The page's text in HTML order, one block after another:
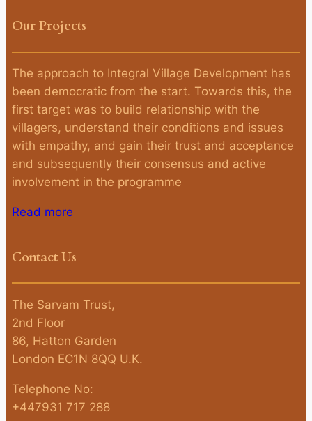
Our Projects
The approach to Integral Village Development has
been democratic from the start. Towards this, the
first target was to build relationship with the
villagers, understand their conditions and issues
with empathy, and gain their trust and acceptance
and subsequently their consensus and active
involvement in the programme
Read more
Contact Us
The Sarvam Trust,
2nd Floor
86, Hatton Garden
London EC1N 8QQ U.K.
Telephone No:
+447931 717 288